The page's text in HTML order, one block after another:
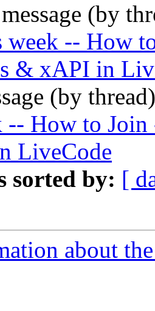
(by
week -- How
& xAPI in
(by
-- How to Join
LiveCode
sorted by: [
about